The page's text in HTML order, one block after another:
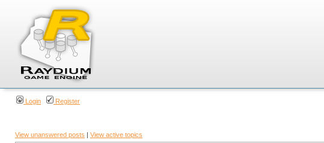
Login Register
View unanswered posts | View active topics